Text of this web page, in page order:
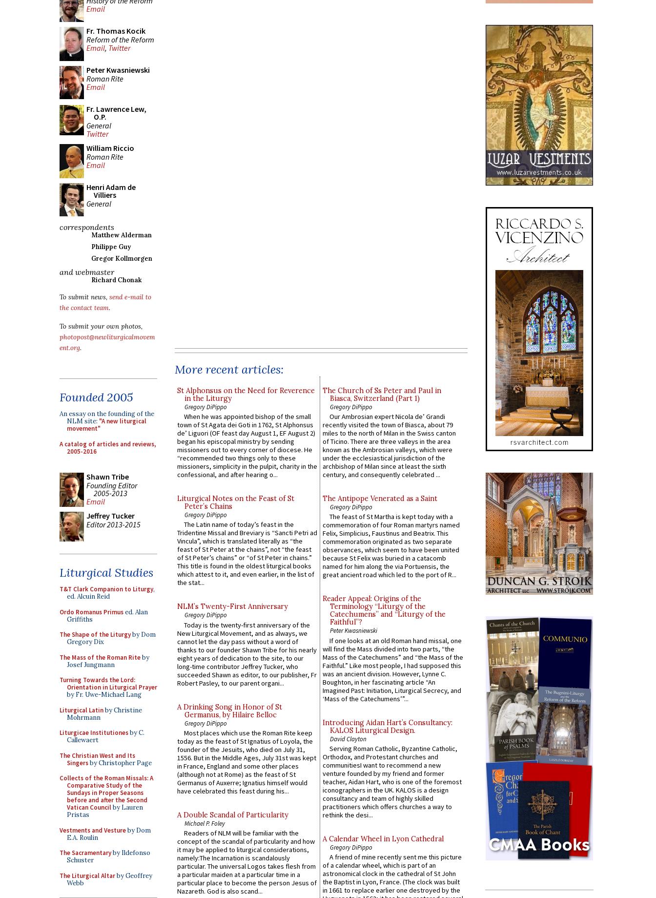
Email
Fr. Thomas Kocik
Reform of the Reform
Email, Twitter
Peter Kwasniewski
Roman Rite
Email
Fr. Lawrence Lew,
O.P.
General
Twitter
William Riccio
Roman Rite
Email
Henri Adam de
Villiers
General
correspondents
Matthew Alderman
Philippe Guy
Gregor Kollmorgen
and webmaster
Richard Chonak
To submit news, send e-mail to
the contact team.
To submit your own photos,
photopost@newliturgicalmovem
ent.org.
Founded 2005
An essay on the founding of the
NLM site: "A new liturgical
movement"
A catalog of articles and reviews,
2005-2016
Shawn Tribe
Founding Editor
2005-2013
Email
Jeffrey Tucker
Editor 2013-2015
Liturgical Studies
T&T Clark Companion to Liturgy,
ed. Alcuin Reid
Ordo Romanus Primused. Alan
Griffiths
The Shape of the Liturgyby Dom
Gregory Dix
The Mass of the Roman Riteby
Josef Jungmann
Turning Towards the Lord:
Orientation in Liturgical Prayer
by Fr. Uwe-Michael Lang
Liturgical Latinby Christine
Mohrmann
Liturgicae Institutionesby C.
Callewaert
The Christian West and Its
Singersby Christopher Page
Collects of the Roman Missals: A
Comparative Study of the
Sundays in Proper Seasons
before and after the Second
Vatican Councilby Lauren
Pristas
Vestments and Vestureby Dom
E.A. Roulin
The Sacramentaryby Ildefonso
Schuster
The Liturgical Altarby Geoffrey
Webb
More recent articles:
St Alphonsus on the Need for Reverence
in the Liturgy
Gregory DiPippo
When he was appointed bishop of the small
town of St Agata dei Goti in 1762, St Alphonsus
de’ Liguori (OF feast day August 1, EF August 2)
began his episcopal ministry by sending
missioners out to every corner of diocese. He
“recommended two things only to these
missioners, simplicity in the pulpit, charity in the
confessional, and after hearing o...
Liturgical Notes on the Feast of St
Peter’s Chains
Gregory DiPippo
The Latin name of today’s feast in the
Tridentine Missal and Breviary is “Sancti Petri ad
Vincula”, which is translated literally as “the
feast of St Peter at the chains”, not “the feast
of St Peter’s chains” or “of St Peter in chains.”
This title is found in the oldest liturgical books
which attest to it, and even earlier, in the list of
the stat...
NLM’s Twenty-First Anniversary
Gregory DiPippo
Today is the twenty-first anniversary of the
New Liturgical Movement, and as always, we
cannot let the day pass without a word of
thanks to our founder Shawn Tribe for his nearly
eight years of dedication to the site, to our
long-time contributor Jeffrey Tucker, who
succeeded Shawn as editor, to our publisher, Fr
Robert Pasley, to our parent organi...
A Drinking Song in Honor of St
Germanus, by Hilaire Belloc
Gregory DiPippo
Most places which use the Roman Rite keep
today as the feast of St Ignatius of Loyola, the
founder of the Jesuits, who died on July 31,
1556. But in the Middle Ages, July 31st was kept
in France, England and some other places
(although not at Rome) as the feast of St
Germanus of Auxerre; Ignatius himself would
have celebrated this feast during his...
A Double Scandal of Particularity
Michael P. Foley
Readers of NLM will be familiar with the
concept of the scandal of particularity and how
it may be applied to liturgical considerations,
namely:The Incarnation is scandalously
particular. The universal Logos takes flesh from
a particular maiden at a particular time in a
particular place to become the person Jesus of
Nazareth. God is also scand...
The Church of Ss Peter and Paul in
Biasca, Switzerland (Part 1)
Gregory DiPippo
Our Ambrosian expert Nicola de’ Grandi
recently visited the town of Biasca, about 79
miles to the north of Milan in the Swiss canton
of Ticino. There are three valleys in the area
known as the Ambrosian valleys, which were
under the ecclesiastical jurisdiction of the
archbishop of Milan since at least the sixth
century, and consequently celebrated ...
The Antipope Venerated as a Saint
Gregory DiPippo
The feast of St Martha is kept today with a
commemoration of four Roman martyrs named
Felix, Simplicius, Faustinus and Beatrix. This
commemoration originated as two separate
observances, which seem to have been united
because St Felix was buried in a catacomb
named for him along the via Portuensis, the
great ancient road which led to the port of R...
Reader Appeal: Origins of the
Terminology “Liturgy of the
Catechumens” and “Liturgy of the
Faithful”?
Peter Kwasniewski
If one looks at an old Roman hand missal, one
will find the Mass divided into two parts, “the
Mass of the Catechumens” and “the Mass of the
Faithful.” Like most people, I had supposed this
was an ancient division. However, Lynne C.
Boughton, in her fascinating article “An
Imagined Past: Initiation, Liturgical Secrecy, and
‘Mass of the Catechumens’”...
Introducing Aidan Hart’s Consultancy:
KALOS Liturgical Design.
David Clayton
Serving Roman Catholic, Byzantine Catholic,
Orthodox, and Protestant churches and
communitiesI want to recommend a new
venture founded by my friend and former
teacher, Aidan Hart, who is one of the foremost
iconographers in the UK. KALOS is a design
consultancy and team of highly skilled
practitioners which offers churches a way to
rethink the desi...
A Calendar Wheel in Lyon Cathedral
Gregory DiPippo
A friend of mine recently sent me this picture
of a calendar wheel, which is part of an
astronomical clock in the cathedral of St John
the Baptist in Lyon, France. (The clock was built
in 1661 to replace earlier one destroyed by the